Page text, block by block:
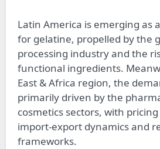
Latin America is emerging as
for gelatine, propelled by the
processing industry and the
functional ingredients.
East & Africa region, the
primarily driven by the
cosmetics sectors, with
import-export dynamics and
frameworks.